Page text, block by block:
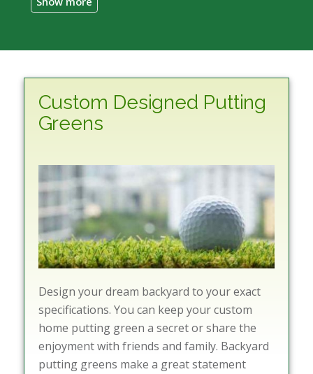
Custom Designed Putting
Greens
Design your dream backyard to your exact
specifications. You can keep your custom
home putting green a secret or share the
enjoyment with friends and family. Backyard
putting greens make a great statement